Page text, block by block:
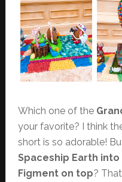
Which one of the
your favorite? I think
short is so adorable!
Spaceship Earth
Figment on top?